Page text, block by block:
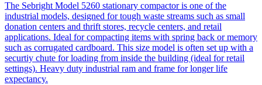
The Sebright Model 5260 stationary compactor is one of the
industrial models, designed for tough waste streams such as small
donation centers and thrift stores, recycle centers, and retail
applications. Ideal for compacting items with spring back or memory
such as corrugated cardboard. This size model is often set up with a
securtiy chute for loading from inside the building (ideal for retail
settings). Heavy duty industrial ram and frame for longer life
expectancy.